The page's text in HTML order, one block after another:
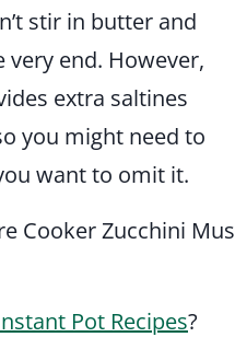
stir in butter and
very end. However,
extra saltines
you might need to
want to omit it.
Pot Recipes?